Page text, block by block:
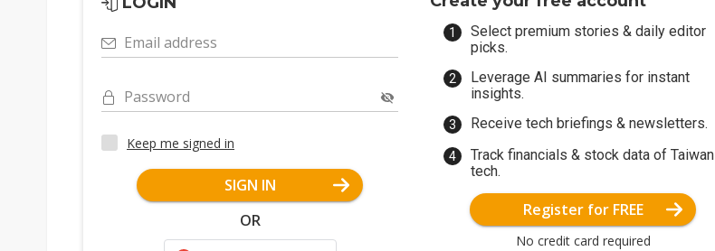
Email address
Password
Keep me signed in
SIGN IN
OR
Select premium stories & daily editor
picks.
Leverage AI summaries for instant
insights.
Receive tech briefings & newsletters.
Track financials & stock data of Taiwan
tech.
Register for FREE
No credit card required